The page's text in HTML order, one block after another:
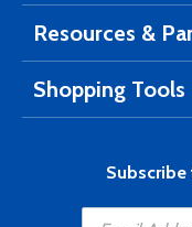
Resources &
Shopping Tools